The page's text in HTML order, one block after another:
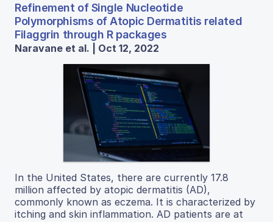
Refinement of Single Nucleotide
Polymorphisms of Atopic Dermatitis related
Filaggrin through R packages
Naravane et al. | Oct 12, 2022
In the United States, there are currently 17.8
million affected by atopic dermatitis (AD),
commonly known as eczema. It is characterized by
itching and skin inflammation. AD patients are at